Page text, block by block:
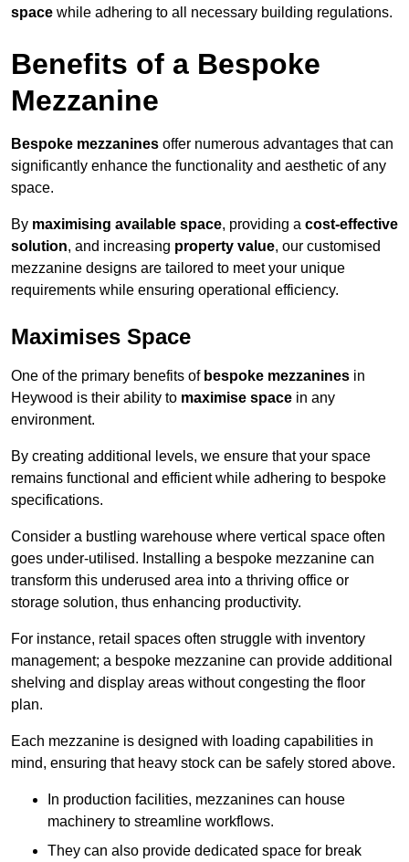
space while adhering to all necessary building regulations.
Benefits of a Bespoke
Mezzanine
Bespoke mezzanines offer numerous advantages that can
significantly enhance the functionality and aesthetic of any
space.
By maximising available space, providing a cost-effective
solution, and increasing property value, our customised
mezzanine designs are tailored to meet your unique
requirements while ensuring operational efficiency.
Maximises Space
One of the primary benefits of bespoke mezzanines in
Heywood is their ability to maximise space in any
environment.
By creating additional levels, we ensure that your space
remains functional and efficient while adhering to bespoke
specifications.
Consider a bustling warehouse where vertical space often
goes under-utilised. Installing a bespoke mezzanine can
transform this underused area into a thriving office or
storage solution, thus enhancing productivity.
For instance, retail spaces often struggle with inventory
management; a bespoke mezzanine can provide additional
shelving and display areas without congesting the floor
plan.
Each mezzanine is designed with loading capabilities in
mind, ensuring that heavy stock can be safely stored above.
In production facilities, mezzanines can house
machinery to streamline workflows.
They can also provide dedicated space for break